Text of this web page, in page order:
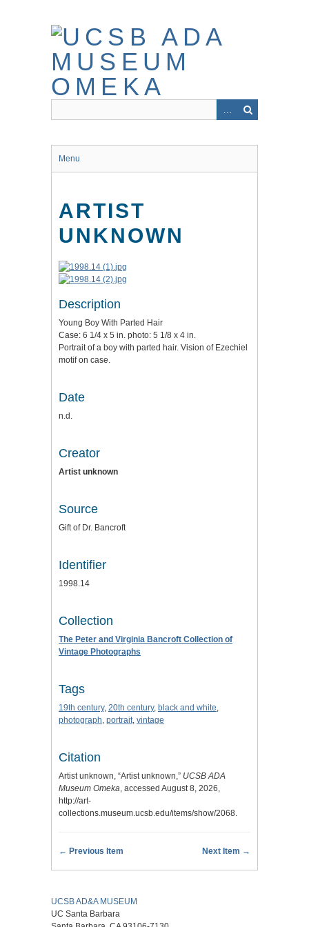
Menu
ARTIST
UNKNOWN
Description
Young Boy With Parted Hair
Case: 6 1/4 x 5 in. photo: 5 1/8 x 4 in.
Portrait of a boy with parted hair. Vision of Ezechiel
motif on case.
Date
n.d.
Creator
Artist unknown
Source
Gift of Dr. Bancroft
Identifier
1998.14
Collection
The Peter and Virginia Bancroft Collection of
Vintage Photographs
Tags
19th century, 20th century, black and white,
photograph, portrait, vintage
Citation
Artist unknown, “Artist unknown,” UCSB ADA
Museum Omeka, accessed August 8, 2026,
http://art-
collections.museum.ucsb.edu/items/show/2068.
← Previous Item Next Item →
UCSB AD&A MUSEUM
UC Santa Barbara